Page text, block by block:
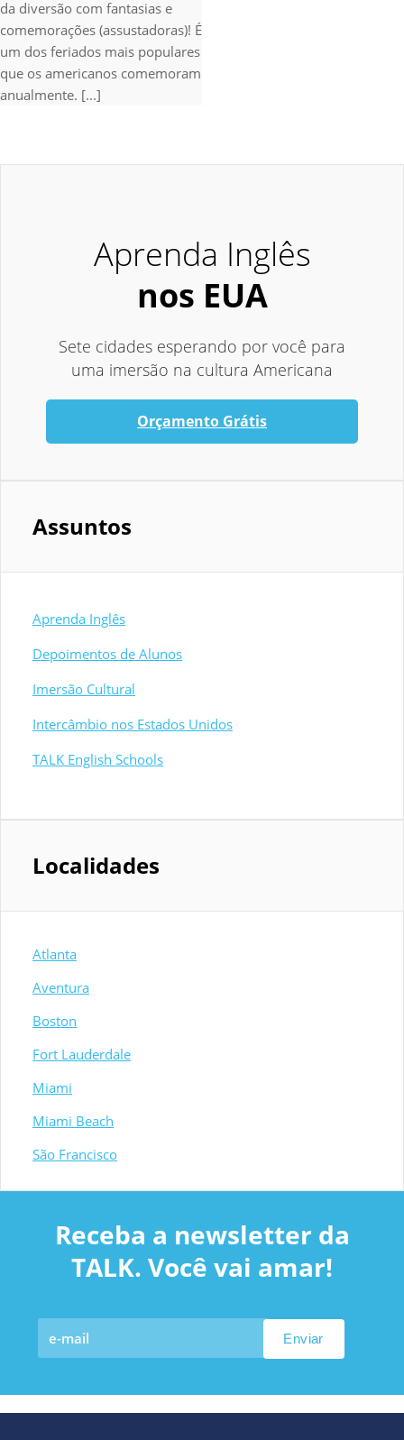
da diversão com fantasias e
comemorações (assustadoras)! É
um dos feriados mais populares
que os americanos comemoram
anualmente. [...]
Aprenda Inglês
nos EUA
Sete cidades esperando por você para
uma imersão na cultura Americana
Orçamento Grátis
Assuntos
Aprenda Inglês
Depoimentos de Alunos
Imersão Cultural
Intercâmbio nos Estados Unidos
TALK English Schools
Localidades
Atlanta
Aventura
Boston
Fort Lauderdale
Miami
Miami Beach
São Francisco
Receba a newsletter da
TALK. Você vai amar!